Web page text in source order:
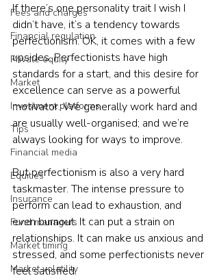
Fees and charges
Financial regulation
Private equity
Market
Investment platforms
Tips
Financial media
Equities
Insurance
Fund managers
Market timing
Market volatility
If there’s one personality trait I wish I
didn’t have, it’s a tendency towards
perfectionism. OK, it comes with a few
upsides. Perfectionists have high
standards for a start, and this desire for
excellence can serve as a powerful
motivator. We generally work hard and
are usually well-organised; and we’re
always looking for ways to improve.
But perfectionism is also a very hard
taskmaster. The intense pressure to
perform can lead to exhaustion, and
even burnout. It can put a strain on
relationships. It can make us anxious and
stressed, and some perfectionists never
feel satisfied.